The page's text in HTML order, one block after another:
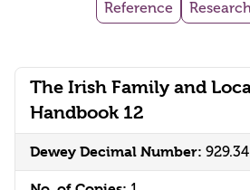
The Irish Family and
Handbook 12
Dewey Decimal Number:
Reference